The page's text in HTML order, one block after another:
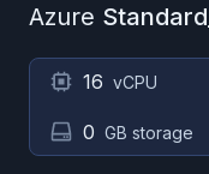
Azure
16 vCPU
0 GB storage